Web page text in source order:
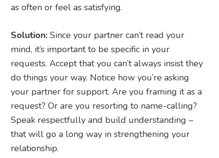
as often or feel as satisfying.
Solution: Since your partner can’t read your
mind, it’s important to be specific in your
requests. Accept that you can’t always insist they
do things your way. Notice how you’re asking
your partner for support. Are you framing it as a
request? Or are you resorting to name-calling?
Speak respectfully and build understanding –
that will go a long way in strengthening your
relationship.